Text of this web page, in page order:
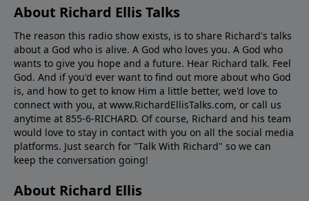
About Richard Ellis Talks
The reason this radio show exists, is to share Richard's talks
about a God who is alive. A God who loves you. A God who
wants to give you hope and a future. Hear Richard talk. Feel
God. And if you'd ever want to ﬁnd out more about who God
is, and how to get to know Him a little better, we'd love to
connect with you, at www.RichardEllisTalks.com, or call us
anytime at 855-6-RICHARD. Of course, Richard and his team
would love to stay in contact with you on all the social media
platforms. Just search for "Talk With Richard" so we can
keep the conversation going!
About Richard Ellis